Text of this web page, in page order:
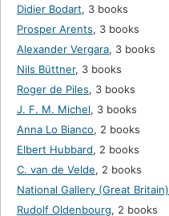
Didier Bodart, 3 books
Prosper Arents, 3 books
Alexander Vergara, 3 books
Nils Büttner, 3 books
Roger de Piles, 3 books
J. F. M. Michel, 3 books
Anna Lo Bianco, 2 books
Elbert Hubbard, 2 books
C. van de Velde, 2 books
National Gallery (Great Britain)
Rudolf Oldenbourg, 2 books